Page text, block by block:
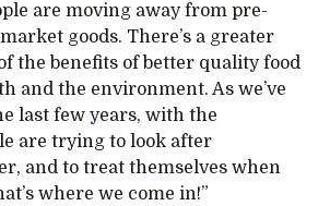
are moving away from pre-
goods. There’s a greater
the benefits of better quality food
and the environment. As we’ve
last few years, with the
are trying to look after
and to treat themselves when
where we come in!”